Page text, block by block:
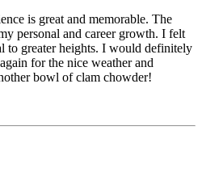
is great and memorable. The
personal and career growth. I felt
to greater heights. I would definitely
for the nice weather and
bowl of clam chowder!